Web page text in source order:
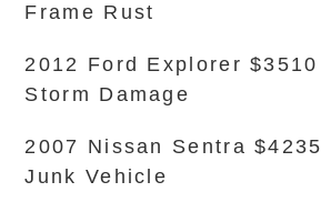
Frame Rust
2012 Ford Explorer $3510
Storm Damage
2007 Nissan Sentra $4235
Junk Vehicle